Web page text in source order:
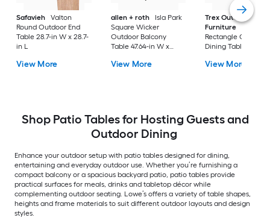
Safavieh
Valton
Round Outdoor End
Table 28.7-in W x 28.7-
in L
View More
allen + roth
Isla Park
Square Wicker
Outdoor Balcony
Table 47.64-in W x
View More
Trex Outdoor
Furniture
Tables
Rectangle Outdoor
Dining Table 37.75-
Umbrella Hole
View More
Shop Patio Tables for Hosting Guests and
Outdoor Dining
Enhance your outdoor setup with patio tables designed for dining,
entertaining and everyday outdoor use. Whether you’re furnishing a
compact balcony or a spacious backyard patio, patio tables provide
practical surfaces for meals, drinks and tabletop décor while
complementing outdoor seating. Lowe’s offers a variety of table shapes,
heights and frame materials to suit different outdoor layouts and design
styles.